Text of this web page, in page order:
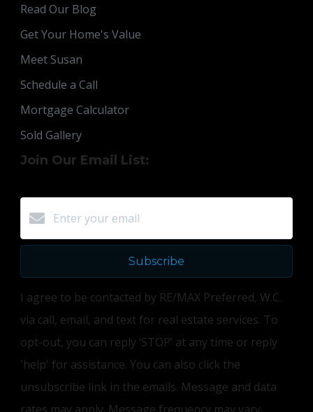
Read Our Blog
Get Your Home's Value
Meet Susan
Schedule a Call
Mortgage Calculator
Sold Gallery
Join Our Email List:
Subscribe
I agree to be contacted by RE/MAX Preferred, W.C.
via call, email, and text for real estate services. To
opt-out, you can reply ‘STOP’ at any time or reply
'help' for assistance. You can also click the
unsubscribe link in the emails. Message and data
rates may apply. Message frequency may vary.